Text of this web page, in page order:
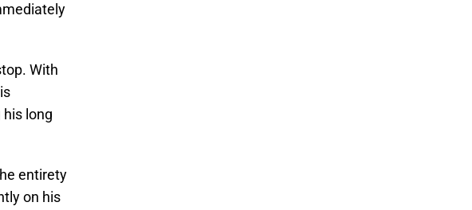
With
long
entirety
on his